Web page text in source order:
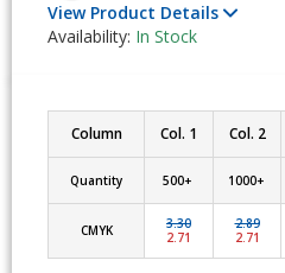
View Product Details
Availability: In Stock
Column Col. 1 Col. 2
Quantity 500+ 1000+
CMYK
3.30
2.71
2.89
2.71